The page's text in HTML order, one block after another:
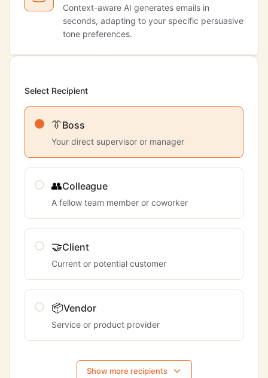
Context-aware AI generates emails in
seconds, adapting to your specific persuasive
tone preferences.
Select Recipient
👔Boss
Your direct supervisor or manager
👥Colleague
A fellow team member or coworker
🤝Client
Current or potential customer
📦Vendor
Service or product provider
Show more recipients